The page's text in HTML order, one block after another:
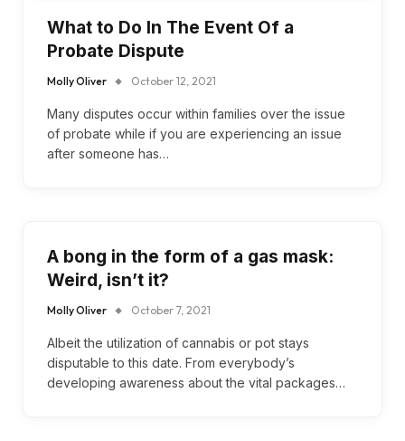
What to Do In The Event Of a
Probate Dispute
Molly Oliver October 12, 2021
Many disputes occur within families over the issue
of probate while if you are experiencing an issue
after someone has…
A bong in the form of a gas mask:
Weird, isn’t it?
Molly Oliver October 7, 2021
Albeit the utilization of cannabis or pot stays
disputable to this date. From everybody’s
developing awareness about the vital packages…